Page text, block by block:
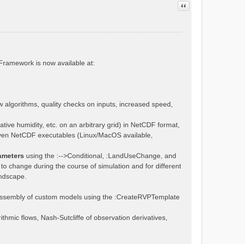
Quote
is now available at:
quality checks on inputs, increased speed,
humidity, etc. on an arbitrary grid) in NetCDF format,
NetCDF executables (Linux/MacOS available,
using the :-->Conditional, :LandUseChange, and
change during the course of simulation and for different
of custom models using the :CreateRVPTemplate
flows, Nash-Sutcliffe of observation derivatives,